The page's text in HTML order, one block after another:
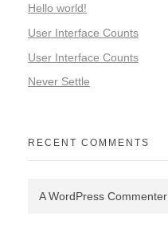
Hello world!
User Interface Counts
User Interface Counts
Never Settle
RECENT COMMENTS
A WordPress Commenter